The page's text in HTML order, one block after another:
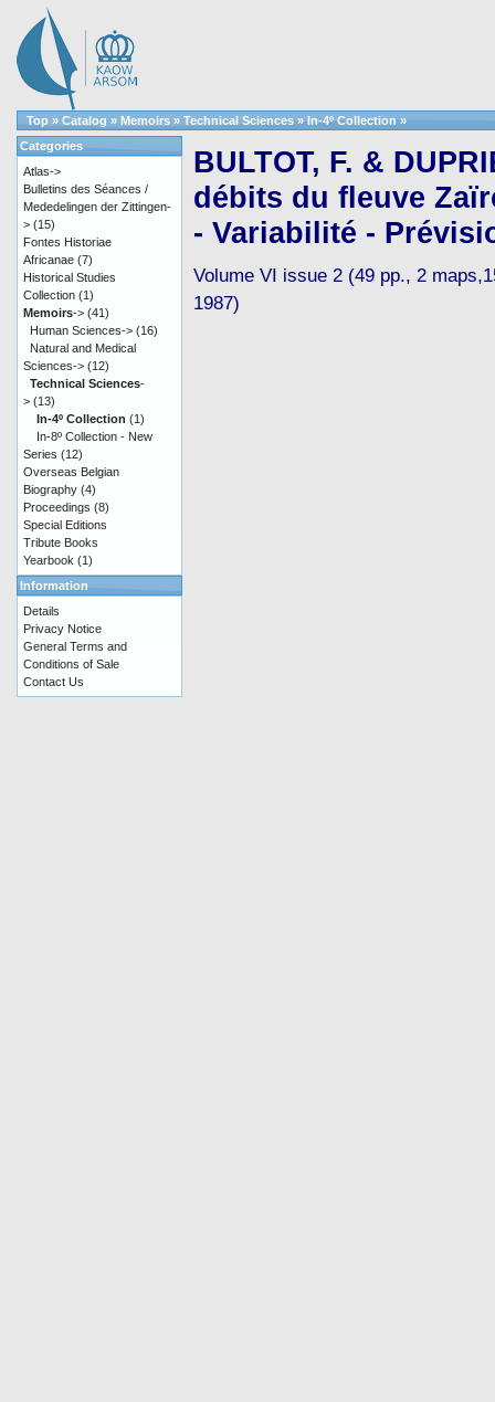
Top » Catalog » Memoirs » Technical Sciences » In-4º Collection »
BULTOT, F. &
débits du fleuve
- Variabilité -
Volume VI issue 2 (49 pp., 2
1987)
Categories
Atlas->
Bulletins des Séances /
Mededelingen der Zittingen-
> (15)
Fontes Historiae
Africanae (7)
Historical Studies
Collection (1)
Memoirs-> (41)
Human Sciences-> (16)
Natural and Medical
Sciences-> (12)
Technical Sciences-
> (13)
In-4º Collection (1)
In-8º Collection - New
Series (12)
Overseas Belgian
Biography (4)
Proceedings (8)
Special Editions
Tribute Books
Yearbook (1)
Information
Details
Privacy Notice
General Terms and
Conditions of Sale
Contact Us